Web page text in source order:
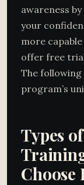
awareness
your
more
offer free
The following
program’s
Types
Choose